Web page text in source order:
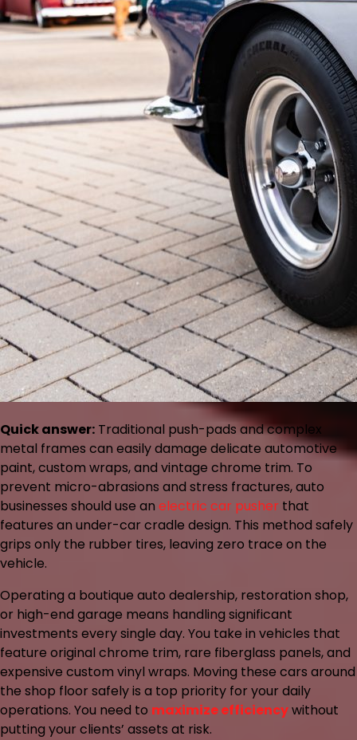
Quick answer: Traditional push-pads and complex
metal frames can easily damage delicate automotive
paint, custom wraps, and vintage chrome trim. To
prevent micro-abrasions and stress fractures, auto
businesses should use an electric car pusher that
features an under-car cradle design. This method safely
grips only the rubber tires, leaving zero trace on the
vehicle.
Operating a boutique auto dealership, restoration shop,
or high-end garage means handling significant
investments every single day. You take in vehicles that
feature original chrome trim, rare fiberglass panels, and
expensive custom vinyl wraps. Moving these cars around
the shop floor safely is a top priority for your daily
operations. You need to maximize efficiencywithout
putting your clients’ assets at risk.